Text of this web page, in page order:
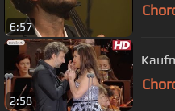
6:57
2:58